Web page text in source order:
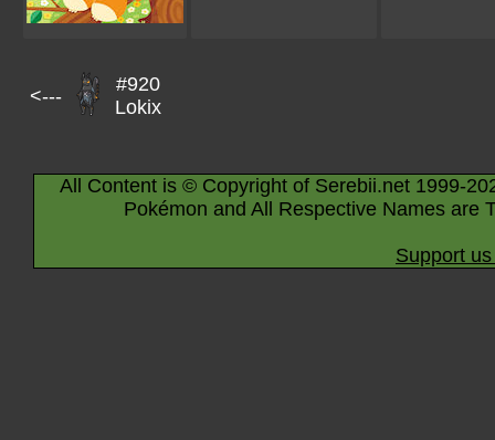
<---
#920
Lokix
All Content is © Copyright of Serebii.net 1999-
Pokémon and All Respective Names are
Support